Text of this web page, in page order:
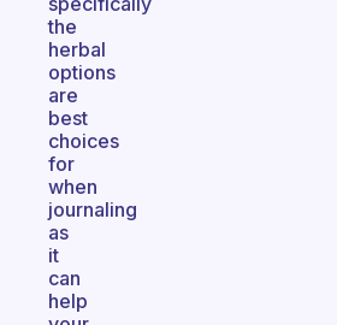
the
herbal
options
are
best
choices
for
when
journaling
as
it
can
help